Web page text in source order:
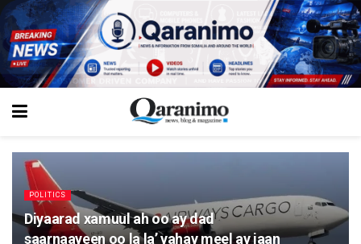
POLITICS
Diyaarad xamuul ah oo ay dad
saarnaayeen oo la la’ yahay meel ay jaan